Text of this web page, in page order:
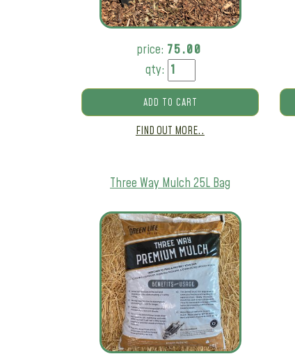
price: 75.00
qty:
ADD TO CART
FIND OUT MORE..
Three Way Mulch 25L Bag